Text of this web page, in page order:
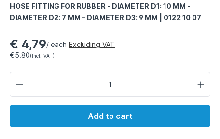
HOSE FITTING FOR RUBBER - DIAMETER D1: 10 MM -
DIAMETER D2: 7 MM - DIAMETER D3: 9 MM | 0122 10 07
€ 4,79/ each Excluding VAT
€5.80(Incl. VAT)
Add to cart